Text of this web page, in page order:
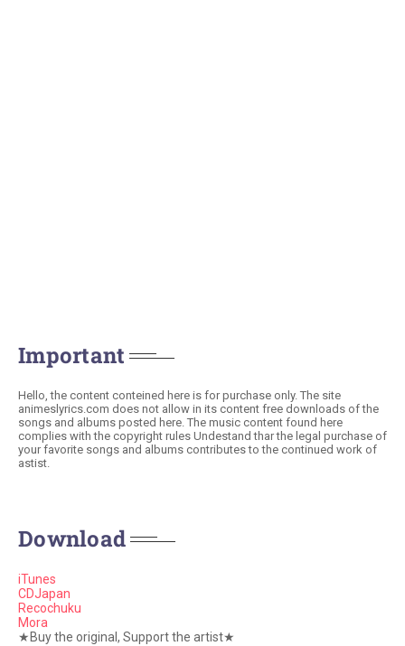
Important
Hello, the content conteined here is for purchase only. The site
animeslyrics.com does not allow in its content free downloads of the
songs and albums posted here. The music content found here
complies with the copyright rules Undestand thar the legal purchase of
your favorite songs and albums contributes to the continued work of
astist.
Download
iTunes
CDJapan
Recochuku
Mora
★Buy the original, Support the artist★